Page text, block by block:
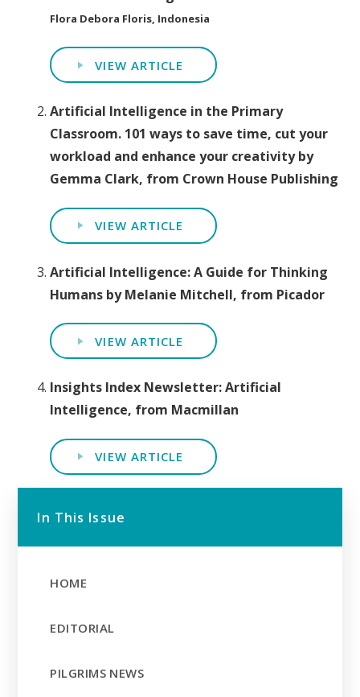
Flora Debora Floris, Indonesia
VIEW ARTICLE
Artificial Intelligence in the Primary
Classroom. 101 ways to save time, cut your
workload and enhance your creativity by
Gemma Clark, from Crown House Publishing
VIEW ARTICLE
Artificial Intelligence: A Guide for Thinking
Humans by Melanie Mitchell, from Picador
VIEW ARTICLE
Insights Index Newsletter: Artificial
Intelligence, from Macmillan
VIEW ARTICLE
In This Issue
HOME
EDITORIAL
PILGRIMS NEWS